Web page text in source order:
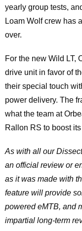
yearly group tests,
Loam Wolf crew has
over.
For the new Wild LT,
drive unit in favor of
their special touch
power delivery. The
what the team at
Rallon RS to boost
As with all our
an official review or
as it was made with
feature will provide
powered eMTB, and
impartial long-term